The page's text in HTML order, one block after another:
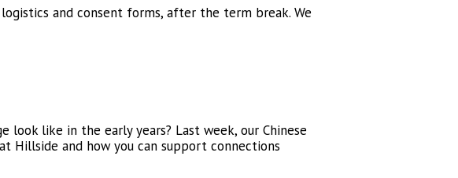
and consent forms, after the term break. We
look like in the early years? Last week, our Chinese
Hillside and how you can support connections